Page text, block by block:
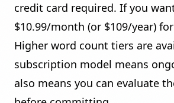
credit card required. If you
$10.99/month (or $109/year)
Higher word count tiers are
subscription model means
also means you can evaluate